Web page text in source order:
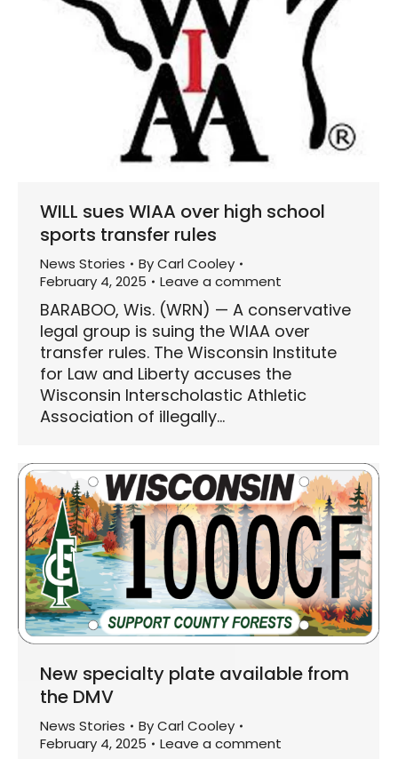
WILL sues WIAA over high school
sports transfer rules
News Stories ByCarl Cooley
February 4, 2025
Leave a comment
BARABOO, Wis. (WRN) — A conservative
legal group is suing the WIAA over
transfer rules. The Wisconsin Institute
for Law and Liberty accuses the
Wisconsin Interscholastic Athletic
Association of illegally…
New specialty plate available from
the DMV
News Stories ByCarl Cooley
February 4, 2025
Leave a comment